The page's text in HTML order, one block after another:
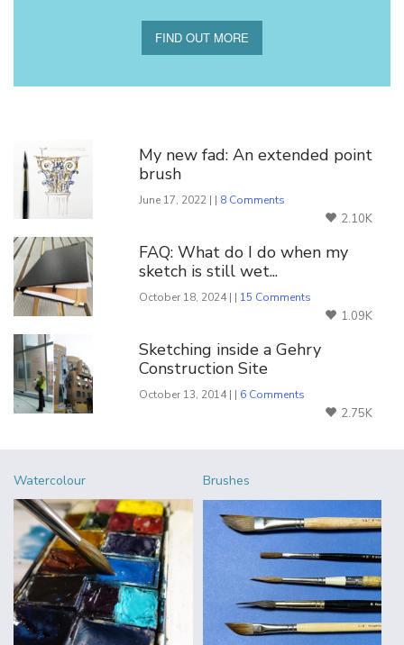
FIND OUT MORE
My new fad: An extended point
brush
June 17, 2022 | | 8 Comments
2.10K
FAQ: What do I do when my
sketch is still wet...
October 18, 2024 | | 15 Comments
1.09K
Sketching inside a Gehry
Construction Site
October 13, 2014 | | 6 Comments
2.75K
Watercolour Brushes